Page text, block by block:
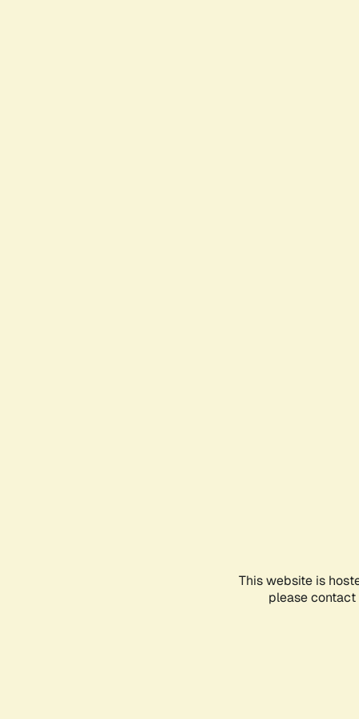
This website is
please contact